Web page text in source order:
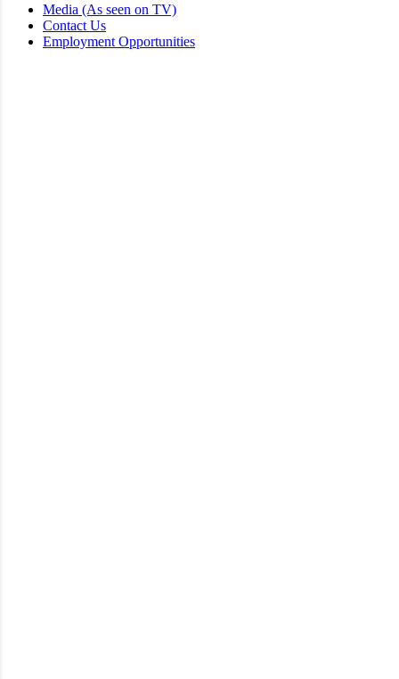
Media (As seen on TV)
Contact Us
Employment Opportunities